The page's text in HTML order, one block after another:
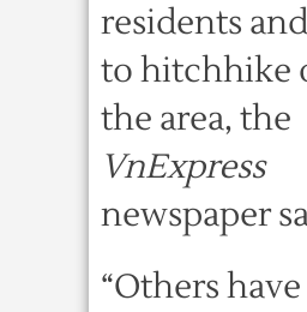
residents
to hitchhike
the area, the
VnExpress
newspaper
“Others